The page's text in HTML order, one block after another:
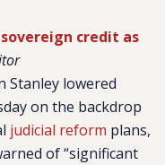
credit as
Stanley lowered
on the backdrop
judicial reform plans,
of “significant